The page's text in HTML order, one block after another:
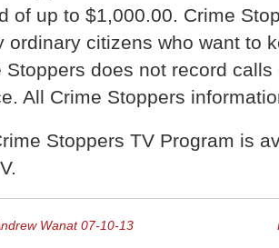
of up to $1,000.00. Crime
ordinary citizens who want to
Stoppers does not record
All Crime Stoppers
Stoppers TV Program is
Wanat 07-10-13